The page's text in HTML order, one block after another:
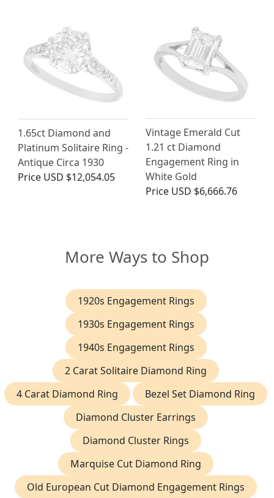
1.65ct Diamond and
Platinum Solitaire Ring -
Antique Circa 1930
Price USD $12,054.05
Vintage Emerald Cut
1.21 ct Diamond
Engagement Ring in
White Gold
Price USD $6,666.76
More Ways to Shop
1920s Engagement Rings
1930s Engagement Rings
1940s Engagement Rings
2 Carat Solitaire Diamond Ring
4 Carat Diamond Ring
Bezel Set Diamond Ring
Diamond Cluster Earrings
Diamond Cluster Rings
Marquise Cut Diamond Ring
Old European Cut Diamond Engagement Rings